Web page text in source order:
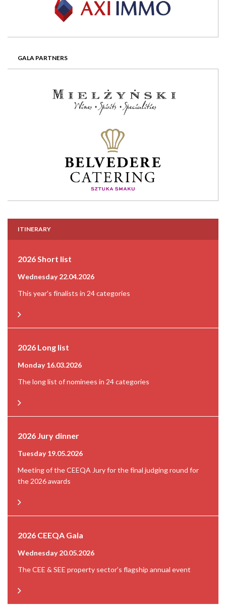
GALA PARTNERS
ITINERARY
2026 Short list
Wednesday 22.04.2026
This year's finalists in 24 categories
2026 Long list
Monday 16.03.2026
The long list of nominees in 24 categories
2026 Jury dinner
Tuesday 19.05.2026
Meeting of the CEEQA Jury for the final judging round for
the 2026 awards
2026 CEEQA Gala
Wednesday 20.05.2026
The CEE & SEE property sector’s flagship annual event